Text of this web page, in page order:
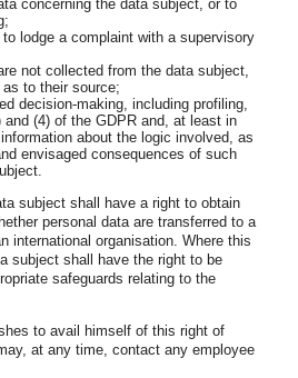
concerning the data subject, or to
lodge a complaint with a supervisory
not collected from the data subject,
to their source;
decision-making, including profiling,
and (4) of the GDPR and, at least in
about the logic involved, as
envisaged consequences of such
subject shall have a right to obtain
personal data are transferred to a
international organisation. Where this
subject shall have the right to be
safeguards relating to the
to avail himself of this right of
at any time, contact any employee